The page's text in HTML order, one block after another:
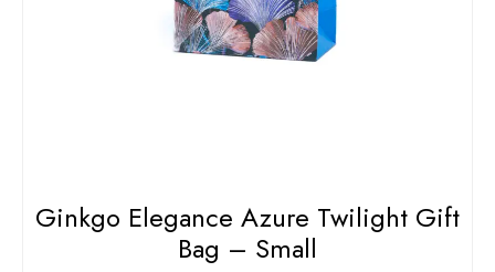
Ginkgo Elegance Azure Twilight Gift
Bag – Small